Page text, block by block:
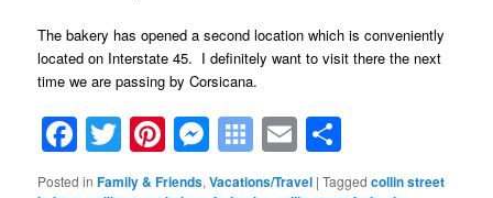
The bakery has opened a second location which is conveniently
located on Interstate 45. I definitely want to visit there the next
time we are passing by Corsicana.
Facebook
Twitter
Pinterest
Messenger
Symbaloo
Bookmarks
Email
Posted in Family & Friends,Vacations/Travel |Tagged collin street